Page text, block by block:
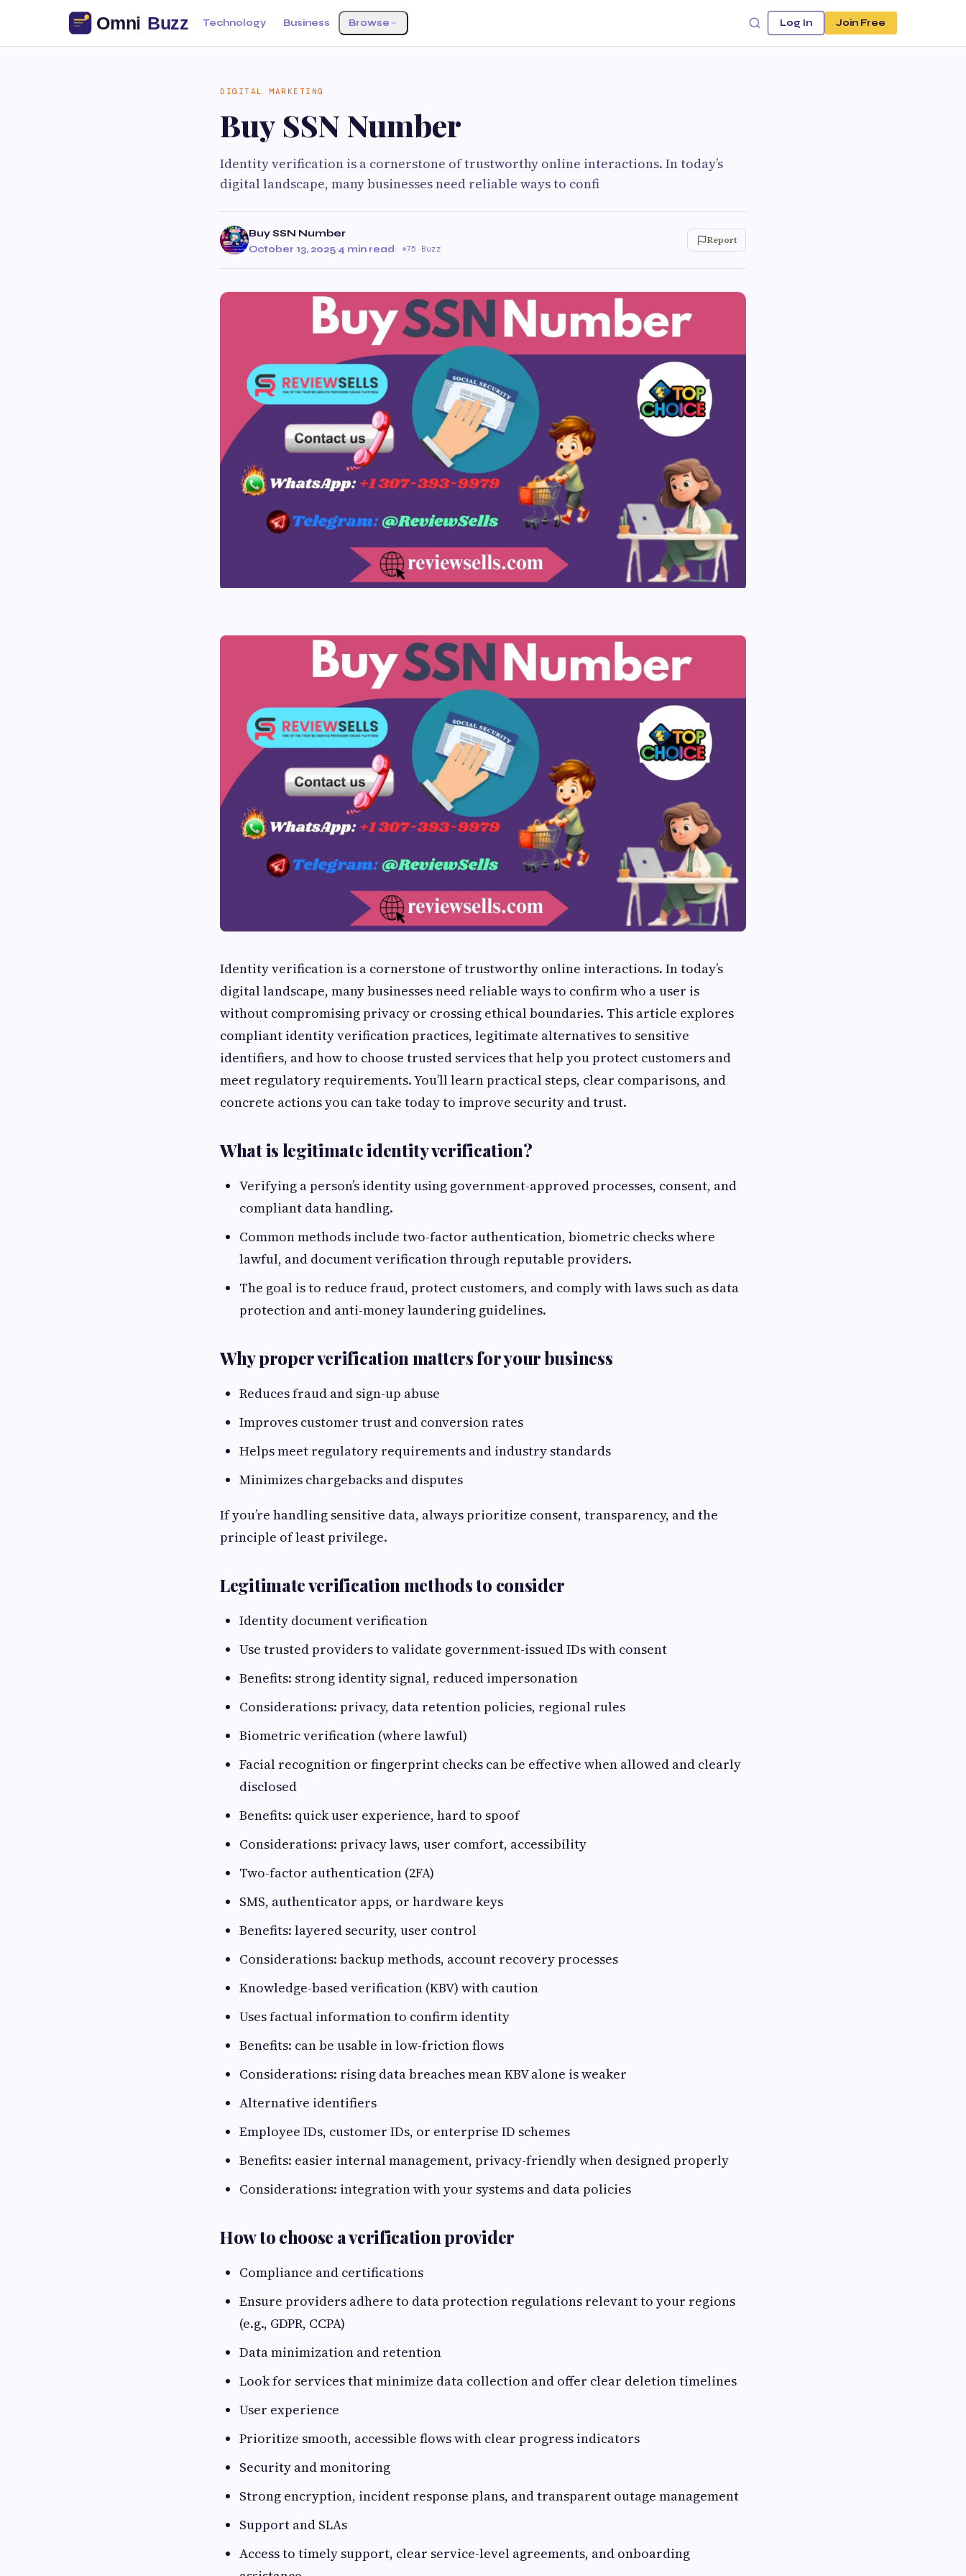
Technology Business Browse Log In Join Free
DIGITAL MARKETING
Buy SSN Number
Identity verification is a cornerstone of trustworthy online interactions. In today’s
digital landscape, many businesses need reliable ways to confi
Buy SSN Number
October 13, 2025·4 min read· 75 Buzz
Report
Identity verification is a cornerstone of trustworthy online interactions. In today’s
digital landscape, many businesses need reliable ways to confirm who a user is
without compromising privacy or crossing ethical boundaries. This article explores
compliant identity verification practices, legitimate alternatives to sensitive
identifiers, and how to choose trusted services that help you protect customers and
meet regulatory requirements. You’ll learn practical steps, clear comparisons, and
concrete actions you can take today to improve security and trust.
What is legitimate identity verification?
Verifying a person’s identity using government-approved processes, consent, and
compliant data handling.
Common methods include two-factor authentication, biometric checks where
lawful, and document verification through reputable providers.
The goal is to reduce fraud, protect customers, and comply with laws such as data
protection and anti-money laundering guidelines.
Why proper verification matters for your business
Reduces fraud and sign-up abuse
Improves customer trust and conversion rates
Helps meet regulatory requirements and industry standards
Minimizes chargebacks and disputes
If you’re handling sensitive data, always prioritize consent, transparency, and the
principle of least privilege.
Legitimate verification methods to consider
Identity document verification
Use trusted providers to validate government-issued IDs with consent
Benefits: strong identity signal, reduced impersonation
Considerations: privacy, data retention policies, regional rules
Biometric verification (where lawful)
Facial recognition or fingerprint checks can be effective when allowed and clearly
disclosed
Benefits: quick user experience, hard to spoof
Considerations: privacy laws, user comfort, accessibility
Two-factor authentication (2FA)
SMS, authenticator apps, or hardware keys
Benefits: layered security, user control
Considerations: backup methods, account recovery processes
Knowledge-based verification (KBV) with caution
Uses factual information to confirm identity
Benefits: can be usable in low-friction flows
Considerations: rising data breaches mean KBV alone is weaker
Alternative identifiers
Employee IDs, customer IDs, or enterprise ID schemes
Benefits: easier internal management, privacy-friendly when designed properly
Considerations: integration with your systems and data policies
How to choose a verification provider
Compliance and certifications
Ensure providers adhere to data protection regulations relevant to your regions
(e.g., GDPR, CCPA)
Data minimization and retention
Look for services that minimize data collection and offer clear deletion timelines
User experience
Prioritize smooth, accessible flows with clear progress indicators
Security and monitoring
Strong encryption, incident response plans, and transparent outage management
Support and SLAs
Access to timely support, clear service-level agreements, and onboarding